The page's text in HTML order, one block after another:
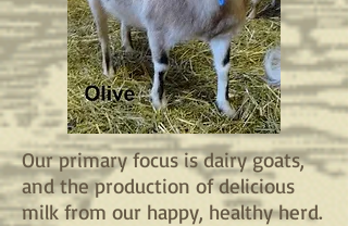
Our primary focus is dairy goats,
and the production of delicious
milk from our happy, healthy herd.